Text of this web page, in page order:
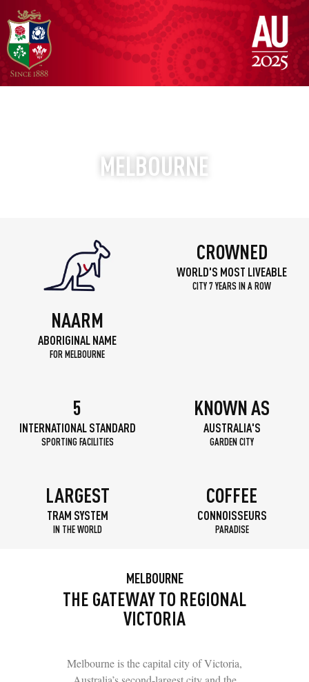
MELBOURNE
NAARM
ABORIGINAL NAME
FOR MELBOURNE
CROWNED
WORLD'S MOST LIVEABLE
CITY 7 YEARS IN A ROW
5
INTERNATIONAL STANDARD
SPORTING FACILITIES
KNOWN AS
AUSTRALIA'S
GARDEN CITY
LARGEST
TRAM SYSTEM
IN THE WORLD
COFFEE
CONNOISSEURS
PARADISE
MELBOURNE
THE GATEWAY TO REGIONAL
VICTORIA
Melbourne is the capital city of Victoria,